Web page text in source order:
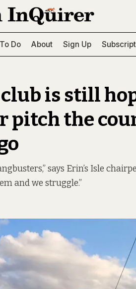
Do About Sign Up
club is still
pitch the
says Erin’s Isle
and we struggle.”